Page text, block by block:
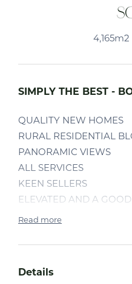
SIMPLY THE BEST -
QUALITY NEW HOMES
RURAL RESIDENTIAL
PANORAMIC VIEWS
ALL SERVICES
KEEN SELLERS
ELEVATED AND A
Read more
Details